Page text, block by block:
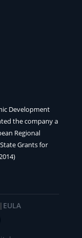
Development
the company a
Regional
Grants for
EULA